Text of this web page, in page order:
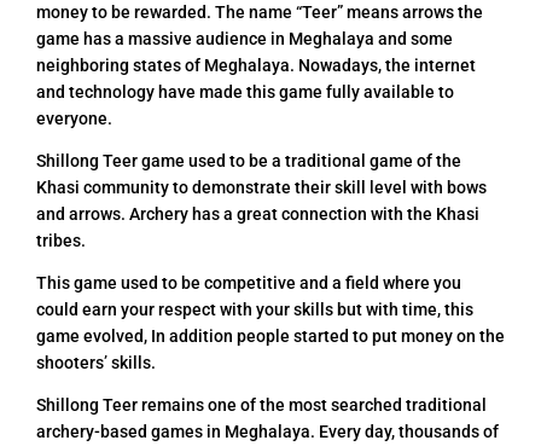
money to be rewarded. The name “Teer” means arrows the
game has a massive audience in Meghalaya and some
neighboring states of Meghalaya. Nowadays, the internet
and technology have made this game fully available to
everyone.
Shillong Teer game used to be a traditional game of the
Khasi community to demonstrate their skill level with bows
and arrows. Archery has a great connection with the Khasi
tribes.
This game used to be competitive and a field where you
could earn your respect with your skills but with time, this
game evolved, In addition people started to put money on the
shooters’ skills.
Shillong Teer remains one of the most searched traditional
archery-based games in Meghalaya. Every day, thousands of